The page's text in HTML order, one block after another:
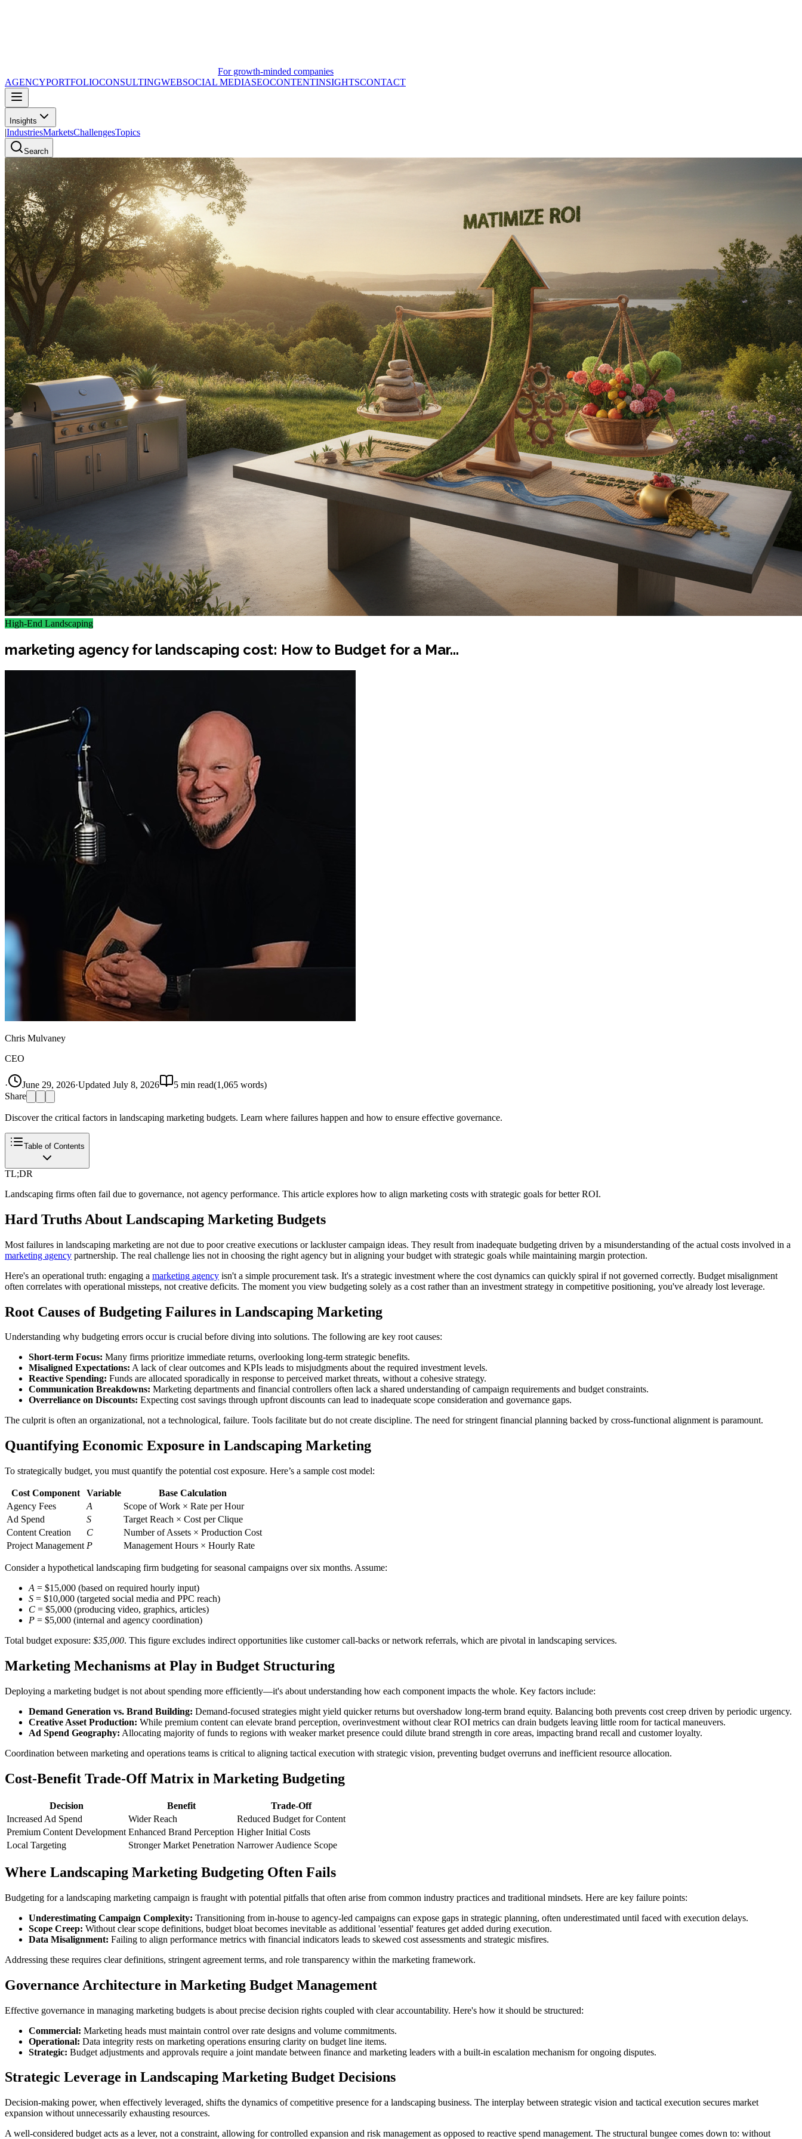
For growth-minded companies
AGENCYPORTFOLIOCONSULTINGWEBSOCIAL MEDIASEOCONTENTINSIGHTSCONTACT
Insights
|IndustriesMarketsChallengesTopics
Search
High-End Landscaping
marketing agency for landscaping cost: How to Budget for a Mar...
Chris Mulvaney
CEO
· June 29, 2026·Updated July 8, 2026 5 min read(1,065 words)
Share
Discover the critical factors in landscaping marketing budgets. Learn where failures happen and how to ensure effective governance.
Table of Contents
TL;DR
Landscaping firms often fail due to governance, not agency performance. This article explores how to align marketing costs with strategic goals for better ROI.
Hard Truths About Landscaping Marketing Budgets
Most failures in landscaping marketing are not due to poor creative executions or lackluster campaign ideas. They result from inadequate budgeting driven by a misunderstanding of the actual costs involved in a
marketing agency partnership. The real challenge lies not in choosing the right agency but in aligning your budget with strategic goals while maintaining margin protection.
Here's an operational truth: engaging a marketing agency isn't a simple procurement task. It's a strategic investment where the cost dynamics can quickly spiral if not governed correctly. Budget misalignment
often correlates with operational missteps, not creative deficits. The moment you view budgeting solely as a cost rather than an investment strategy in competitive positioning, you've already lost leverage.
Root Causes of Budgeting Failures in Landscaping Marketing
Understanding why budgeting errors occur is crucial before diving into solutions. The following are key root causes:
Short-term Focus: Many firms prioritize immediate returns, overlooking long-term strategic benefits.
Misaligned Expectations: A lack of clear outcomes and KPIs leads to misjudgments about the required investment levels.
Reactive Spending: Funds are allocated sporadically in response to perceived market threats, without a cohesive strategy.
Communication Breakdowns: Marketing departments and financial controllers often lack a shared understanding of campaign requirements and budget constraints.
Overreliance on Discounts: Expecting cost savings through upfront discounts can lead to inadequate scope consideration and governance gaps.
The culprit is often an organizational, not a technological, failure. Tools facilitate but do not create discipline. The need for stringent financial planning backed by cross-functional alignment is paramount.
Quantifying Economic Exposure in Landscaping Marketing
To strategically budget, you must quantify the potential cost exposure. Here’s a sample cost model:
Cost Component Variable
Base Calculation
Agency Fees
A
Scope of Work × Rate per Hour
Ad Spend
S
Target Reach × Cost per Clique
Content Creation
C
Number of Assets × Production Cost
Project Management P Management Hours × Hourly Rate
Consider a hypothetical landscaping firm budgeting for seasonal campaigns over six months. Assume:
A = $15,000 (based on required hourly input)
S = $10,000 (targeted social media and PPC reach)
C = $5,000 (producing video, graphics, articles)
P = $5,000 (internal and agency coordination)
Total budget exposure: $35,000. This figure excludes indirect opportunities like customer call-backs or network referrals, which are pivotal in landscaping services.
Marketing Mechanisms at Play in Budget Structuring
Deploying a marketing budget is not about spending more efficiently—it's about understanding how each component impacts the whole. Key factors include:
Demand Generation vs. Brand Building: Demand-focused strategies might yield quicker returns but overshadow long-term brand equity. Balancing both prevents cost creep driven by periodic urgency.
Creative Asset Production: While premium content can elevate brand perception, overinvestment without clear ROI metrics can drain budgets leaving little room for tactical maneuvers.
Ad Spend Geography: Allocating majority of funds to regions with weaker market presence could dilute brand strength in core areas, impacting brand recall and customer loyalty.
Coordination between marketing and operations teams is critical to aligning tactical execution with strategic vision, preventing budget overruns and inefficient resource allocation.
Cost-Benefit Trade-Off Matrix in Marketing Budgeting
Decision Benefit
Trade-Off
Increased Ad Spend
Wider Reach
Reduced Budget for Content
Premium Content Development Enhanced Brand Perception Higher Initial Costs
Local Targeting
Stronger Market Penetration Narrower Audience Scope
Where Landscaping Marketing Budgeting Often Fails
Budgeting for a landscaping marketing campaign is fraught with potential pitfalls that often arise from common industry practices and traditional mindsets. Here are key failure points:
Underestimating Campaign Complexity: Transitioning from in-house to agency-led campaigns can expose gaps in strategic planning, often underestimated until faced with execution delays.
Scope Creep: Without clear scope definitions, budget bloat becomes inevitable as additional 'essential' features get added during execution.
Data Misalignment: Failing to align performance metrics with financial indicators leads to skewed cost assessments and strategic misfires.
Addressing these requires clear definitions, stringent agreement terms, and role transparency within the marketing framework.
Governance Architecture in Marketing Budget Management
Effective governance in managing marketing budgets is about precise decision rights coupled with clear accountability. Here's how it should be structured:
Commercial: Marketing heads must maintain control over rate designs and volume commitments.
Operational: Data integrity rests on marketing operations ensuring clarity on budget line items.
Strategic: Budget adjustments and approvals require a joint mandate between finance and marketing leaders with a built-in escalation mechanism for ongoing disputes.
Strategic Leverage in Landscaping Marketing Budget Decisions
Decision-making power, when effectively leveraged, shifts the dynamics of competitive presence for a landscaping business. The interplay between strategic vision and tactical execution secures market
expansion without unnecessarily exhausting resources.
A well-considered budget acts as a lever, not a constraint, allowing for controlled expansion and risk management as opposed to reactive spend management. The structural bungee comes down to: without